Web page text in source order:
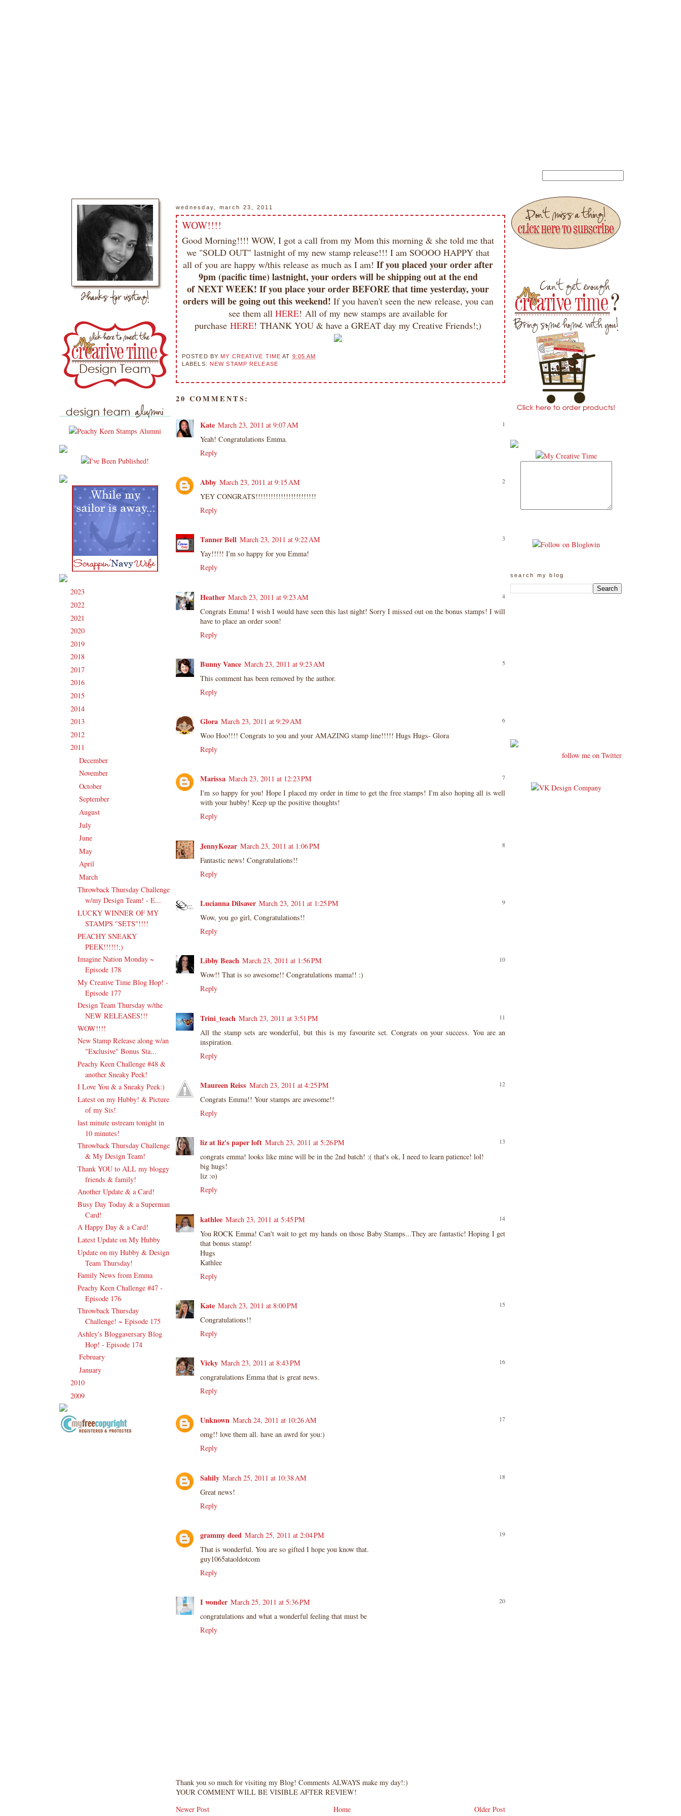
2023
2022
2021
2020
2019
2018
2017
2016
2015
2014
2013
2012
2011
►December
►November
►October
►September
August
►July
►June
►May
►April
▼March
Throwback Thursday Challenge
w/my Design Team! - E...
LUCKY WINNER OF MY
STAMPS "SETS"!!!!
PEACHY SNEAKY
PEEK!!!!!!;)
Imagine Nation Monday ~
Episode 178
My Creative Time Blog Hop! -
Episode 177
Design Team Thursday w/the
NEW RELEASES!!!
WOW!!!!
New Stamp Release along w/an
"Exclusive" Bonus Sta...
Peachy Keen Challenge #48 &
another Sneaky Peek!
I Love You & a Sneaky Peek:)
Latest on my Hubby! & Picture
of my Sis!
last minute ustream tonight in
10 minutes!
Throwback Thursday Challenge
& My Design Team!
Thank YOU to ALL my bloggy
friends & family!
Another Update & a Card!
Busy Day Today & a Superman
Card!
A Happy Day & a Card!
Latest Update on My Hubby
Update on my Hubby & Design
Team Thursday!
Family News from Emma
Peachy Keen Challenge #47 -
Episode 176
Throwback Thursday
Challenge! ~ Episode 175
Ashley's Bloggaversary Blog
Hop! - Episode 174
►February
►January
2010
2009
wednesday, march 23, 2011
WOW!!!!
Good Morning!!!! WOW, I got a call from my Mom this morning & she told me that
we "SOLD OUT" lastnight of my new stamp release!!! I am SOOOO HAPPY that
all of you are happy w/this release as much as I am! If you placed your order after
9pm (pacific time) lastnight, your orders will be shipping out at the end
of NEXT WEEK! If you place your order BEFORE that time yesterday, your
orders will be going out this weekend! If you haven't seen the new release, you can
see them all HERE! All of my new stamps are available for
purchase HERE! THANK YOU & have a GREAT day my Creative Friends!;)
POSTED BY MY CREATIVE TIME AT 9:05 AM
LABELS: NEW STAMP RELEASE
20 COMMENTS:
Kate March 23, 2011 at 9:07 AM
Yeah! Congratulations Emma.
Reply
Abby March 23, 2011 at 9:15 AM
YEY CONGRATS!!!!!!!!!!!!!!!!!!!!!!!!
Reply
Tanner Bell March 23, 2011 at 9:22 AM
Yay!!!!! I'm so happy for you Emma!
Reply
Heather March 23, 2011 at 9:23 AM
Congrats Emma! I wish I would have seen this last night! Sorry I missed out on the bonus stamps! I will
have to place an order soon!
Reply
Bunny Vance March 23, 2011 at 9:23 AM
This comment has been removed by the author.
Reply
Glora March 23, 2011 at 9:29 AM
Woo Hoo!!!! Congrats to you and your AMAZING stamp line!!!!! Hugs Hugs- Glora
Reply
Marissa March 23, 2011 at 12:23 PM
I'm so happy for you! Hope I placed my order in time to get the free stamps! I'm also hoping all is well
with your hubby! Keep up the positive thoughts!
Reply
JennyKozar March 23, 2011 at 1:06 PM
Fantastic news! Congratulations!!
Reply
Lucianna Dilsaver March 23, 2011 at 1:25 PM
Wow, you go girl, Congratulations!!
Reply
Libby Beach March 23, 2011 at 1:56 PM
Wow!! That is so awesome!! Congratulations mama!! :)
Reply
Trini_teach March 23, 2011 at 3:51 PM
All the stamp sets are wonderful, but this is my favourite set. Congrats on your success. You are an
inspiration.
Reply
Maureen Reiss March 23, 2011 at 4:25 PM
Congrats Emma!! Your stamps are awesome!!
Reply
liz at liz's paper loft March 23, 2011 at 5:26 PM
congrats emma! looks like mine will be in the 2nd batch! :( that's ok, I need to learn patience! lol!
big hugs!
liz :o)
Reply
kathlee March 23, 2011 at 5:45 PM
You ROCK Emma! Can't wait to get my hands on those Baby Stamps...They are fantastic! Hoping I get
that bonus stamp!
Hugs
Kathlee
Reply
Kate March 23, 2011 at 8:00 PM
Congratulations!!
Reply
Vicky March 23, 2011 at 8:43 PM
congratulations Emma that is great news.
Reply
Unknown March 24, 2011 at 10:26 AM
omg!! love them all. have an awrd for you:)
Reply
Sahily March 25, 2011 at 10:38 AM
Great news!
Reply
grammy deed March 25, 2011 at 2:04 PM
That is wonderful. You are so gifted I hope you know that.
guy1065ataoldotcom
Reply
I wonder March 25, 2011 at 5:36 PM
congratulations and what a wonderful feeling that must be
Reply
Thank you so much for visiting my Blog! Comments ALWAYS make my day!:)
YOUR COMMENT WILL BE VISIBLE AFTER REVIEW!
Newer Post
Older Post
Home
search my blog
follow me on Twitter